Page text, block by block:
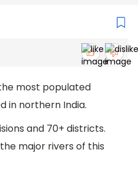
most populated
in northern India.
and 70+ districts.
major rivers of this